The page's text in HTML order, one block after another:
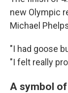
new Olympic
Michael
"I had goose
"I felt really
A symbol